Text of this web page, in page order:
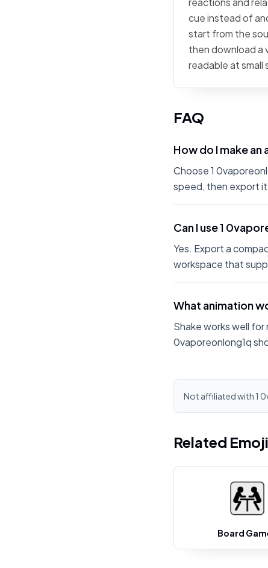
cue instead of
start from the
then download a
readable at small
FAQ
How do I make
Choose 1
speed, then export it
Can I use 1
Yes. Export a
workspace that
What animation
Shake works well
0vaporeonlong1q
Not affiliated with 1
Related
Board